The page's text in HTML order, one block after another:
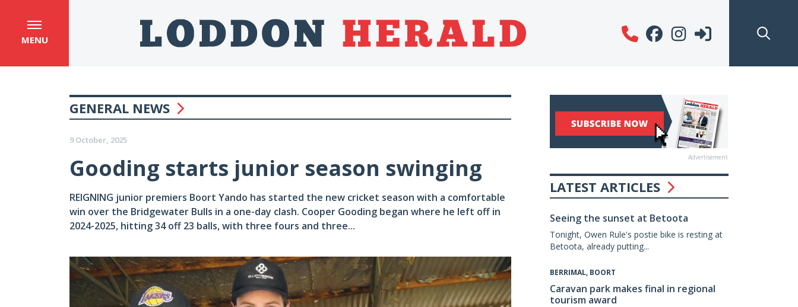
MENU
GENERAL NEWS
9 October, 2025
Gooding starts junior season swinging
REIGNING junior premiers Boort Yando has started the new cricket season with a comfortable
win over the Bridgewater Bulls in a one-day clash. Cooper Gooding began where he left off in
2024-2025, hitting 34 off 23 balls, with three fours and three...
Advertisement
LATEST ARTICLES
Seeing the sunset at Betoota
Tonight, Owen Rule's postie bike is resting at
Betoota, already putting...
BERRIMAL, BOORT
Caravan park makes final in regional
tourism award